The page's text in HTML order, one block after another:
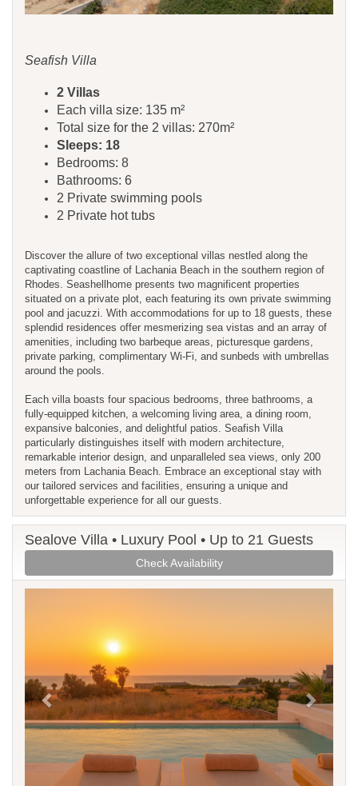
Seafish Villa
​​​​2 Villas
Each villa size: 135 m²
Total size for the 2 villas: 270m²
Sleeps: 18
Bedrooms: 8
Bathrooms: 6
2 Private swimming pools
2 Private hot tubs
Discover the allure of two exceptional villas nestled along the
captivating coastline of Lachania Beach in the southern region of
Rhodes. Seashellhome presents two magnificent properties
situated on a private plot, each featuring its own private swimming
pool and jacuzzi. With accommodations for up to 18 guests, these
splendid residences offer mesmerizing sea vistas and an array of
amenities, including two barbeque areas, picturesque gardens,
private parking, complimentary Wi-Fi, and sunbeds with umbrellas
around the pools.
Each villa boasts four spacious bedrooms, three bathrooms, a
fully-equipped kitchen, a welcoming living area, a dining room,
expansive balconies, and delightful patios. Seafish Villa
particularly distinguishes itself with modern architecture,
remarkable interior design, and unparalleled sea views, only 200
meters from Lachania Beach. Embrace an exceptional stay with
our tailored services and facilities, ensuring a unique and
unforgettable experience for all our guests.
Sealove Villa • Luxury Pool • Up to 21 Guests
Check Availability